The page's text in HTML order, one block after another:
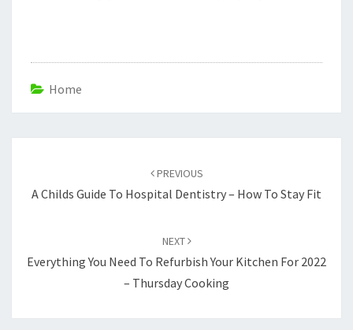
Home
PREVIOUS
A Childs Guide To Hospital Dentistry – How To Stay Fit
NEXT
Everything You Need To Refurbish Your Kitchen For 2022
– Thursday Cooking